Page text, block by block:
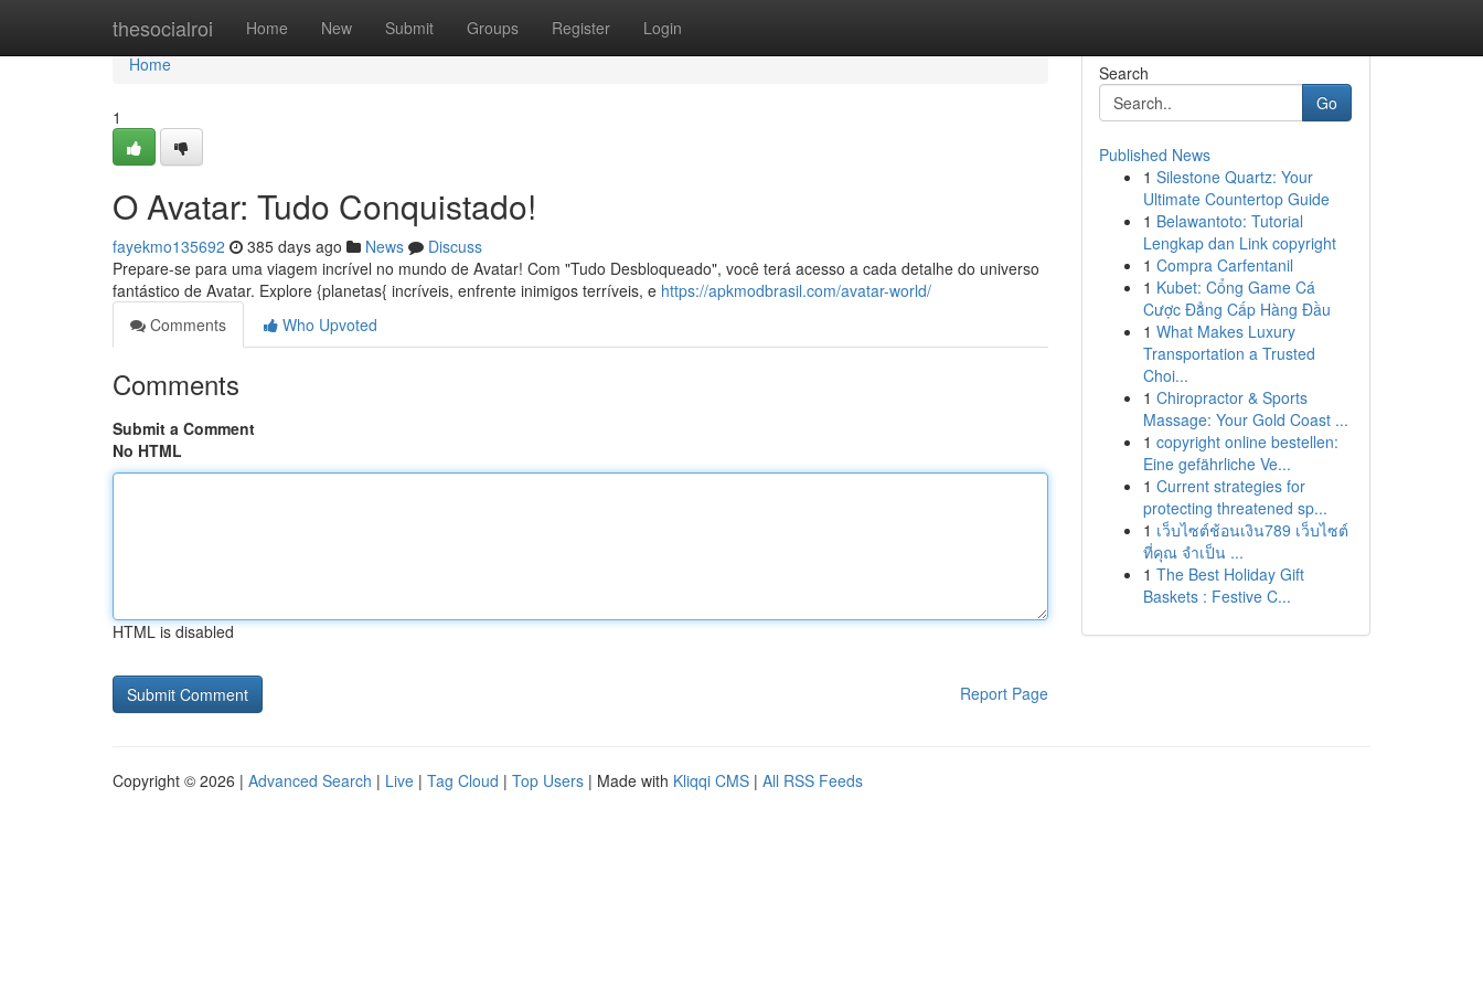
thesocialroi Home New Submit Groups Register Login
Home
Home
1
O Avatar: Tudo Conquistado!
fayekmo135692 385 days ago News
Discuss
Prepare-se para uma viagem incrível no mundo de Avatar! Com "Tudo Desbloqueado", você terá acesso a cada detalhe do universo
fantástico de Avatar. Explore {planetas{ incríveis, enfrente inimigos terríveis, e https://apkmodbrasil.com/avatar-world/
Comments
Who Upvoted
Comments
Submit a Comment
No HTML
HTML is disabled
Report Page
Search
Go
Published News
1 Silestone Quartz: Your
Ultimate Countertop Guide
1 Belawantoto: Tutorial
Lengkap dan Link copyright
1 Compra Carfentanil
1 Kubet: Cổng Game Cá
Cược Đẳng Cấp Hàng Đầu
1 What Makes Luxury
Transportation a Trusted
Choi...
1 Chiropractor & Sports
Massage: Your Gold Coast ...
1 copyright online bestellen:
Eine gefährliche Ve...
1 Current strategies for
protecting threatened sp...
1 เว็บไซต์ช้อนเงิน789 เว็บไซต์
ที่คุณ จำเป็น ...
1 The Best Holiday Gift
Baskets : Festive C...
Copyright © 2026 | Advanced Search | Live | Tag Cloud | Top Users | Made with Kliqqi CMS | All RSS Feeds